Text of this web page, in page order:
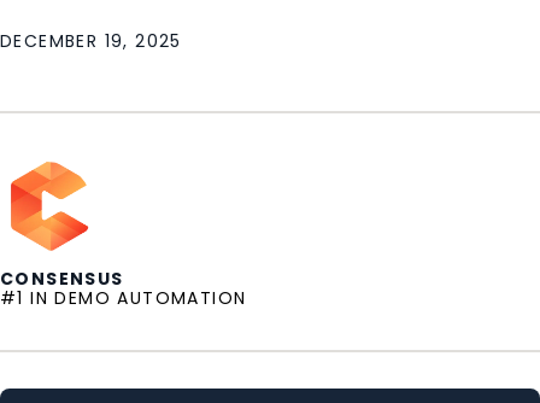
DECEMBER 19, 2025
CONSENSUS
#1 IN DEMO AUTOMATION